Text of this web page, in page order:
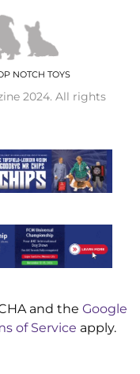
NOTCH TOYS
2024. All rights
and the Google
of Service apply.